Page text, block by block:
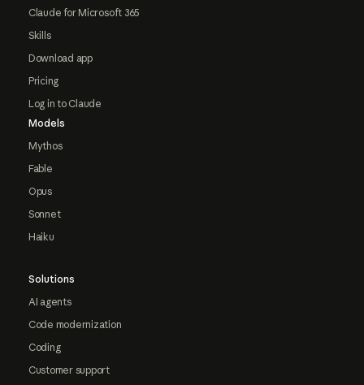
Claude for Microsoft 365
Skills
Download app
Pricing
Log in to Claude
Models
Mythos
Fable
Opus
Sonnet
Haiku
Solutions
AI agents
Code modernization
Coding
Customer support